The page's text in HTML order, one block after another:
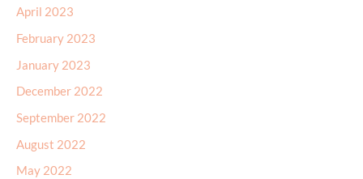
April 2023
February 2023
January 2023
December 2022
September 2022
August 2022
May 2022